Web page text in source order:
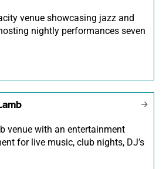
venue showcasing jazz and
nightly performances seven
venue with an entertainment
for live music, club nights, DJ’s